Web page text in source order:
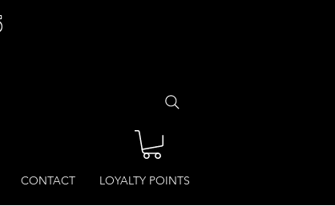
CONTACT LOYALTY POINTS